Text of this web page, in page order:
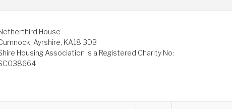
House
Ayrshire, KA18 3DB
Housing Association is a Registered Charity No: